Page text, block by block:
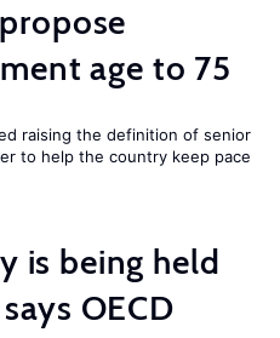
age to 75
raising the definition of senior
to help the country keep pace
is being held
OECD